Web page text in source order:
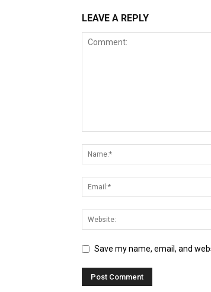
LEAVE A REPLY
Save my name, email, and